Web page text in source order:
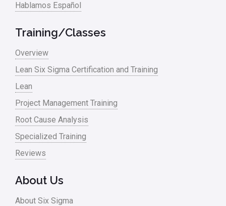
Hablamos Español
Training/Classes
Overview
Lean Six Sigma Certification and Training
Lean
Project Management Training
Root Cause Analysis
Specialized Training
Reviews
About Us
About Six Sigma